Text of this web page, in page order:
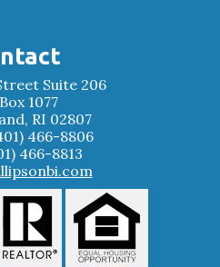
Suite 206
1077
RI 02807
466-8806
466-8813